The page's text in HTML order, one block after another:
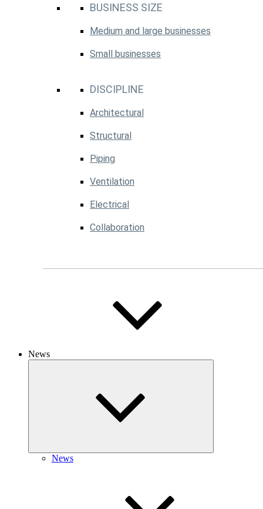
BUSINESS SIZE
Medium and large businesses
Small businesses
DISCIPLINE
Architectural
Structural
Piping
Ventilation
Electrical
Collaboration
News
News